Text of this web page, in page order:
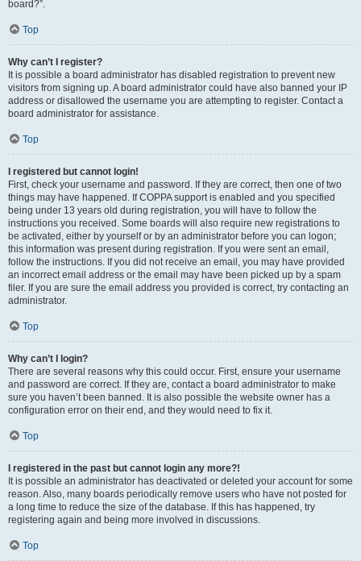
board?”.
Top
Why can’t I register?
It is possible a board administrator has disabled registration to prevent new
visitors from signing up. A board administrator could have also banned your IP
address or disallowed the username you are attempting to register. Contact a
board administrator for assistance.
Top
I registered but cannot login!
First, check your username and password. If they are correct, then one of two
things may have happened. If COPPA support is enabled and you specified
being under 13 years old during registration, you will have to follow the
instructions you received. Some boards will also require new registrations to
be activated, either by yourself or by an administrator before you can logon;
this information was present during registration. If you were sent an email,
follow the instructions. If you did not receive an email, you may have provided
an incorrect email address or the email may have been picked up by a spam
filer. If you are sure the email address you provided is correct, try contacting an
administrator.
Top
Why can’t I login?
There are several reasons why this could occur. First, ensure your username
and password are correct. If they are, contact a board administrator to make
sure you haven’t been banned. It is also possible the website owner has a
configuration error on their end, and they would need to fix it.
Top
I registered in the past but cannot login any more?!
It is possible an administrator has deactivated or deleted your account for some
reason. Also, many boards periodically remove users who have not posted for
a long time to reduce the size of the database. If this has happened, try
registering again and being more involved in discussions.
Top